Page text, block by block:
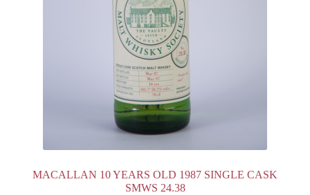
MACALLAN 10 YEARS OLD 1987 SINGLE CASK
SMWS 24.38